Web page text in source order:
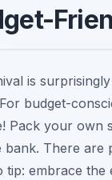
is
budget-
Pack your
There are
embrace